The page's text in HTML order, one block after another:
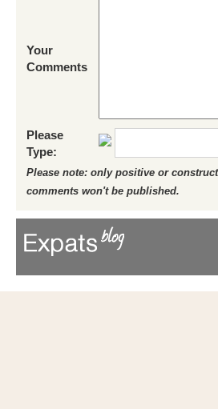
Your
Comments
Please
Type:
Please note: only positive or
comments won't be published.